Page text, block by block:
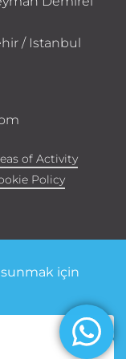
/ Istanbul
of Activity
Policy